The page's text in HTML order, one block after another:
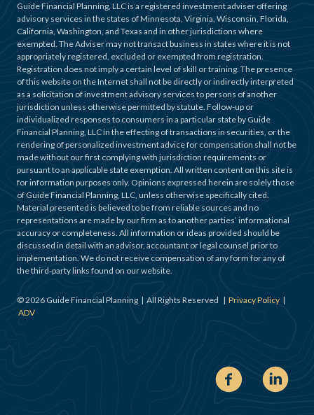
Guide Financial Planning, LLC is a registered investment adviser offering
advisory services in the states of Minnesota, Virginia, Wisconsin, Florida,
California, Washington, and Texas and in other jurisdictions where
exempted. The Adviser may not transact business in states where it is not
appropriately registered, excluded or exempted from registration.
Registration does not imply a certain level of skill or training. The presence
of this website on the Internet shall not be directly or indirectly interpreted
as a solicitation of investment advisory services to persons of another
jurisdiction unless otherwise permitted by statute. Follow-up or
individualized responses to consumers in a particular state by Guide
Financial Planning, LLC in the effecting of transactions in securities, or the
rendering of personalized investment advice for compensation shall not be
made without our first complying with jurisdiction requirements or
pursuant to an applicable state exemption. All written content on this site is
for information purposes only. Opinions expressed herein are solely those
of Guide Financial Planning, LLC, unless otherwise specifically cited.
Material presented is believed to be from reliable sources and no
representations are made by our firm as to another parties’ informational
accuracy or completeness. All information or ideas provided should be
discussed in detail with an advisor, accountant or legal counsel prior to
implementation. We do not receive compensation of any form for any of
the third-party links found on our website.
©2026 Guide Financial Planning | All Rights Reserved | Privacy Policy |
ADV